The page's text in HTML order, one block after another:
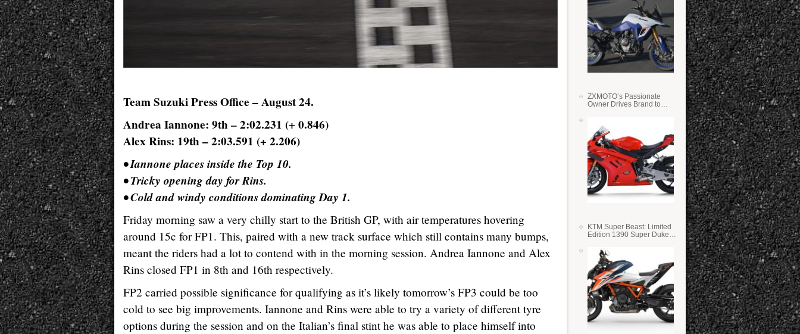
Team Suzuki Press Office – August 24.
Andrea Iannone: 9th – 2:02.231 (+ 0.846)
Alex Rins: 19th – 2:03.591 (+ 2.206)
• Iannone places inside the Top 10.
• Tricky opening day for Rins.
• Cold and windy conditions dominating Day 1.
Friday morning saw a very chilly start to the British GP, with air temperatures hovering
around 15c for FP1. This, paired with a new track surface which still contains many bumps,
meant the riders had a lot to contend with in the morning session. Andrea Iannone and Alex
Rins closed FP1 in 8th and 16th respectively.
FP2 carried possible significance for qualifying as it’s likely tomorrow’s FP3 could be too
cold to see big improvements. Iannone and Rins were able to try a variety of different tyre
options during the session and on the Italian’s final stint he was able to place himself into
ZXMOTO’s Passionate
Owner Drives Brand to
KTM Super Beast: Limited
Edition 1390 Super Duke